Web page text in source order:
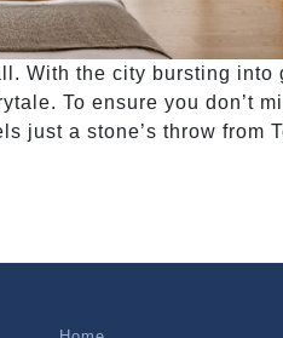
With the city bursting into
To ensure you don’t
just a stone’s throw from